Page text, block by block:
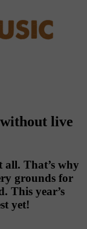
live
all. That’s why
grounds for
This year’s
yet!